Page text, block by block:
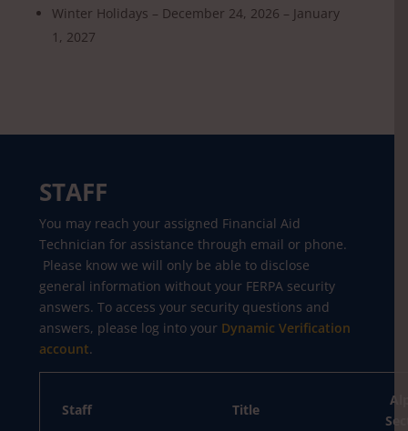
Winter Holidays – December 24, 2026 – January
1, 2027
STAFF
You may reach your assigned Financial Aid
Technician for assistance through email or phone.
Please know we will only be able to disclose
general information without your FERPA security
answers. To access your security questions and
answers, please log into your Dynamic Verification
account.
Staff Title